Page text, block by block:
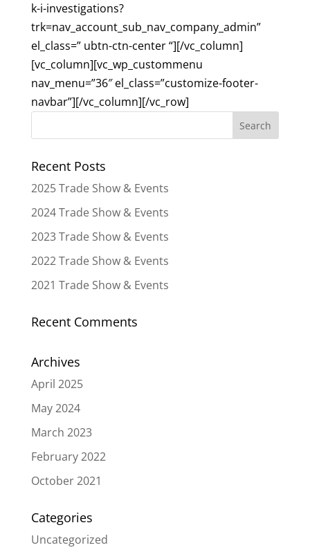
k-i-investigations?
trk=nav_account_sub_nav_company_admin”
el_class=” ubtn-ctn-center “][/vc_column]
[vc_column][vc_wp_custommenu
nav_menu=”36″ el_class=”customize-footer-
navbar”][/vc_column][/vc_row]
Recent Posts
2025 Trade Show & Events
2024 Trade Show & Events
2023 Trade Show & Events
2022 Trade Show & Events
2021 Trade Show & Events
Recent Comments
Archives
April 2025
May 2024
March 2023
February 2022
October 2021
Categories
Uncategorized